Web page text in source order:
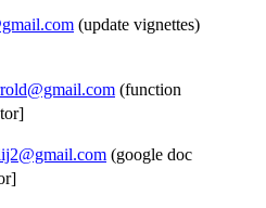
(update vignettes)
(function
(google doc